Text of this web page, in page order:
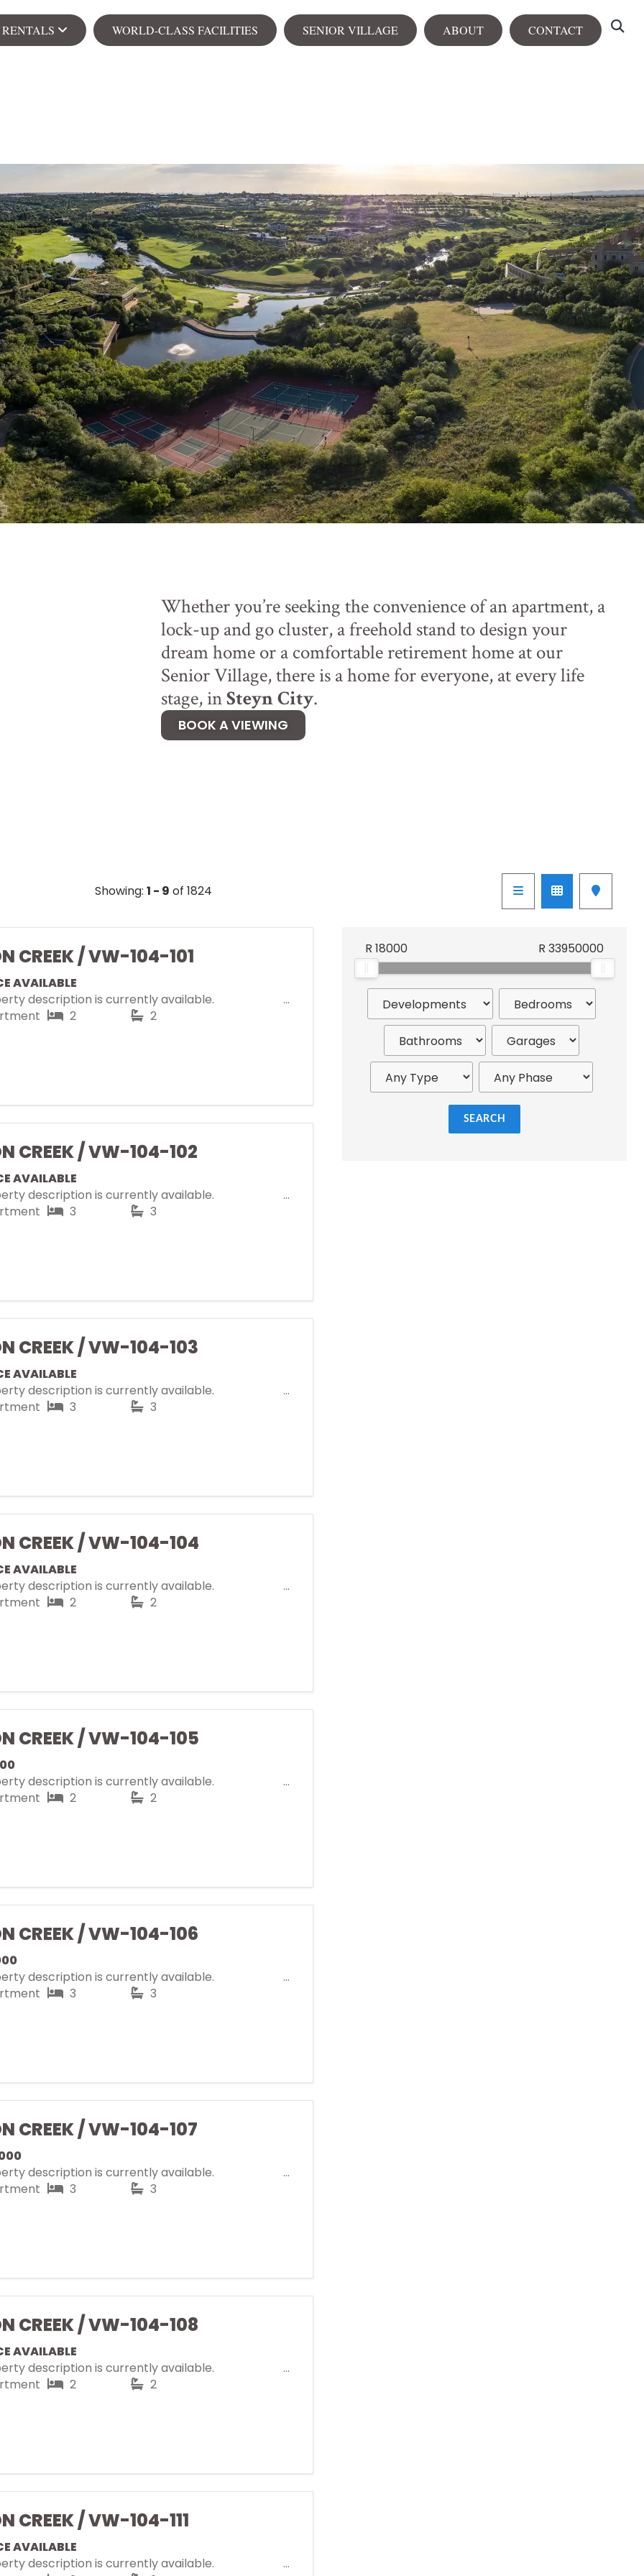
104 on Creek Senior Village
NEW
City Centre Heron Heights
NEW
WORLD-CLASS FACILITIES SENIOR VILLAGE ABOUT CONTACT
Whether you’re seeking the convenience of an apartment, a
lock-up and go cluster, a freehold stand to design your
dream home or a comfortable retirement home at our
Senior Village, there is a home for everyone, at every life
stage, inSteyn City.
BOOK A VIEWING
Showing:1 - 9 of 1824
R18000 R 33950000
SEARCH
CREEK / VW-104-101
AVAILABLE
description is currently available.
2 2
CREEK / VW-104-102
AVAILABLE
description is currently available.
3 3
CREEK / VW-104-103
AVAILABLE
description is currently available.
3 3
CREEK / VW-104-104
AVAILABLE
description is currently available.
2 2
CREEK / VW-104-105
description is currently available.
2 2
CREEK / VW-104-106
description is currently available.
3 3
CREEK / VW-104-107
description is currently available.
3 3
CREEK / VW-104-108
AVAILABLE
description is currently available.
2 2
CREEK / VW-104-111
AVAILABLE
description is currently available.